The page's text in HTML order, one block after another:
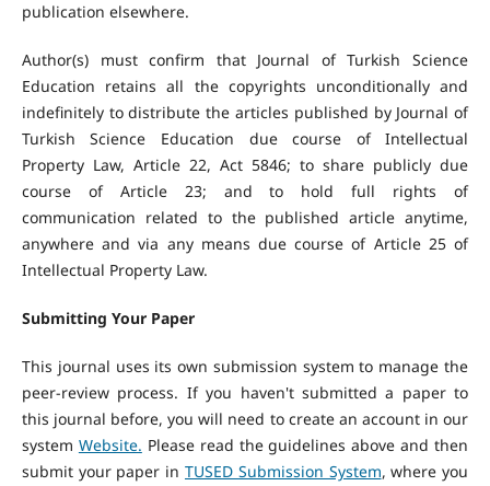
publication elsewhere.
Author(s) must confirm that Journal of Turkish Science
Education retains all the copyrights unconditionally and
indefinitely to distribute the articles published by Journal of
Turkish Science Education due course of Intellectual
Property Law, Article 22, Act 5846; to share publicly due
course of Article 23; and to hold full rights of
communication related to the published article anytime,
anywhere and via any means due course of Article 25 of
Intellectual Property Law.
Submitting Your Paper
This journal uses its own submission system to manage the
peer-review process. If you haven't submitted a paper to
this journal before, you will need to create an account in our
system Website. Please read the guidelines above and then
submit your paper in TUSED Submission System, where you